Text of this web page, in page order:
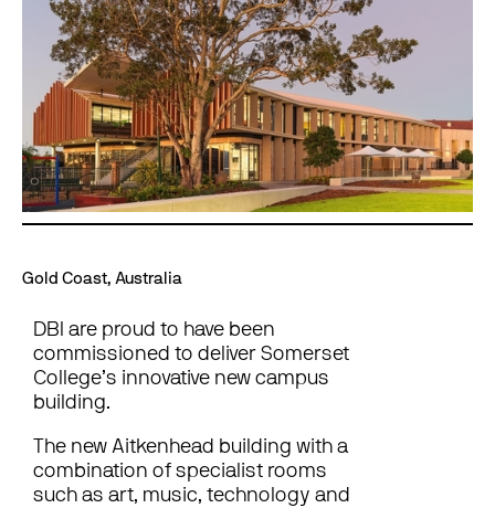
Gold Coast, Australia
DBI are proud to have been
commissioned to deliver Somerset
College’s innovative new campus
building.
The new Aitkenhead building with a
combination of specialist rooms
such as art, music, technology and